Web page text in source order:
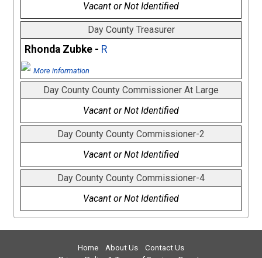
Vacant or Not Identified
Day County Treasurer
Rhonda Zubke - R
More information
Day County County Commissioner At Large
Vacant or Not Identified
Day County County Commissioner-2
Vacant or Not Identified
Day County County Commissioner-4
Vacant or Not Identified
Home About Us
Contact Us